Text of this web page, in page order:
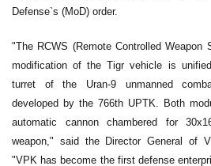
Defense`s (MoD) order.
"The RCWS (Remote Controlled Weapon
modification of the Tigr vehicle is
turret of the Uran-9 unmanned
developed by the 766th UPTK. Both
automatic cannon chambered for
weapon," said the Director General of
"VPK has become the first defense